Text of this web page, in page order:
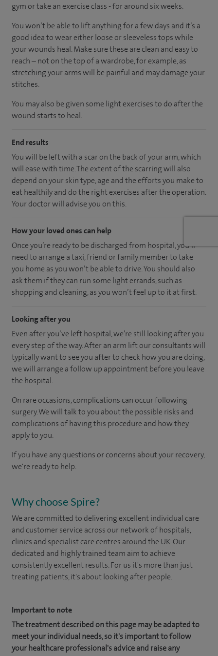
gym or take an exercise class - for around six weeks.
You won’t be able to lift anything for a few days and it’s a
good idea to wear either loose or sleeveless tops while
your wounds heal. Make sure these are clean and easy to
reach – not on the top of a wardrobe, for example, as
stretching your arms will be painful and may damage your
stitches.
You may also be given some light exercises to do after the
wound starts to heal.
End results
You will be left with a scar on the back of your arm, which
will ease with time. The extent of the scarring will also
depend on your skin type, age and the efforts you make to
eat healthily and do the right exercises after the operation.
Your doctor will advise you on this.
How your loved ones can help
Once you’re ready to be discharged from hospital, you’ll
need to arrange a taxi, friend or family member to take
you home as you won’t be able to drive. You should also
ask them if they can run some light errands, such as
shopping and cleaning, as you won’t feel up to it at first.
Looking after you
Even after you’ve left hospital, we’re still looking after you
every step of the way. After an arm lift our consultants will
typically want to see you after to check how you are doing,
we will arrange a follow up appointment before you leave
the hospital.
On rare occasions, complications can occur following
surgery. We will talk to you about the possible risks and
complications of having this procedure and how they
apply to you.
If you have any questions or concerns about your recovery,
we're ready to help.
Why choose Spire?
We are committed to delivering excellent individual care
and customer service across our network of hospitals,
clinics and specialist care centres around the UK. Our
dedicated and highly trained team aim to achieve
consistently excellent results. For us it's more than just
treating patients, it's about looking after people.
Important to note
The treatment described on this page may be adapted to
meet your individual needs, so it's important to follow
your healthcare professional's advice and raise any